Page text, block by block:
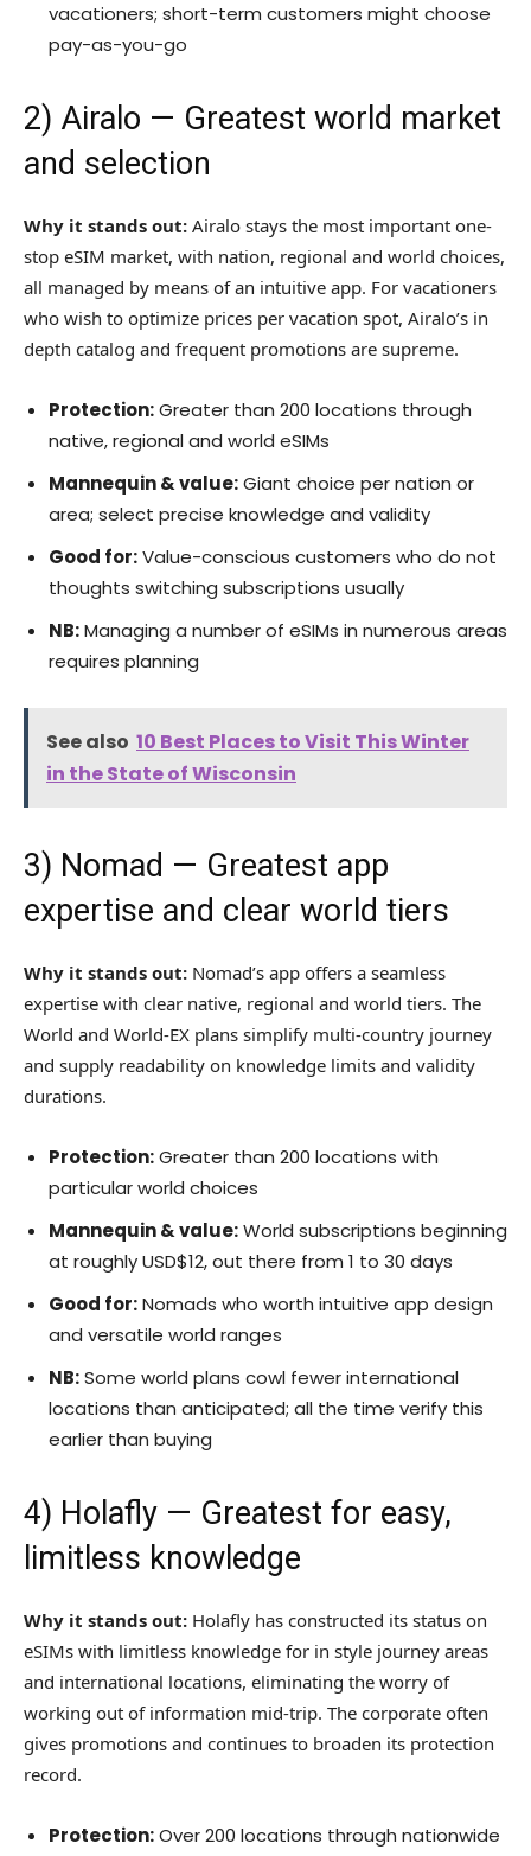
vacationers; short-term customers might choose
pay-as-you-go
2) Airalo — Greatest world market
and selection
Why it stands out: Airalo stays the most important one-
stop eSIM market, with nation, regional and world choices,
all managed by means of an intuitive app. For vacationers
who wish to optimize prices per vacation spot, Airalo’s in
depth catalog and frequent promotions are supreme.
Protection:Greater than 200 locations through
native, regional and world eSIMs
Mannequin & value:Giant choice per nation or
area; select precise knowledge and validity
Good for:Value-conscious customers who do not
thoughts switching subscriptions usually
NB:Managing a number of eSIMs in numerous areas
requires planning
See also 10 Best Places to Visit This Winter
in the State of Wisconsin
3) Nomad — Greatest app
expertise and clear world tiers
Why it stands out: Nomad’s app offers a seamless
expertise with clear native, regional and world tiers. The
World and World-EX plans simplify multi-country journey
and supply readability on knowledge limits and validity
durations.
Protection:Greater than 200 locations with
particular world choices
Mannequin & value:World subscriptions beginning
at roughly USD$12, out there from 1 to 30 days
Good for:Nomads who worth intuitive app design
and versatile world ranges
NB:Some world plans cowl fewer international
locations than anticipated; all the time verify this
earlier than buying
4) Holafly — Greatest for easy,
limitless knowledge
Why it stands out: Holafly has constructed its status on
eSIMs with limitless knowledge for in style journey areas
and international locations, eliminating the worry of
working out of information mid-trip. The corporate often
gives promotions and continues to broaden its protection
record.
Protection:Over 200 locations through nationwide